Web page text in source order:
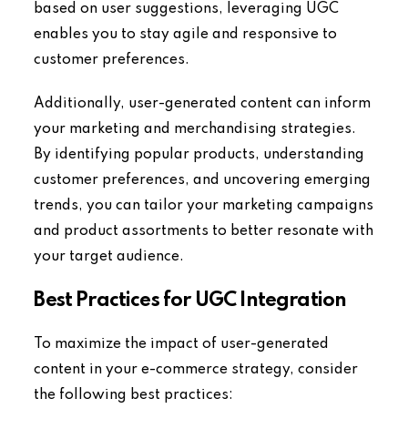
based on user suggestions, leveraging UGC
enables you to stay agile and responsive to
customer preferences.
Additionally, user-generated content can inform
your marketing and merchandising strategies.
By identifying popular products, understanding
customer preferences, and uncovering emerging
trends, you can tailor your marketing campaigns
and product assortments to better resonate with
your target audience.
Best Practices for UGC Integration
To maximize the impact of user-generated
content in your e-commerce strategy, consider
the following best practices: